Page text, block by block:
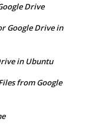
Drive
Google Drive in
in Ubuntu
from Google